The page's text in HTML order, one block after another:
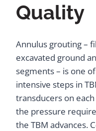
Quality
Annulus grouting –
excavated ground
segments – is one
intensive steps in
transducers on
the pressure
the TBM advances.